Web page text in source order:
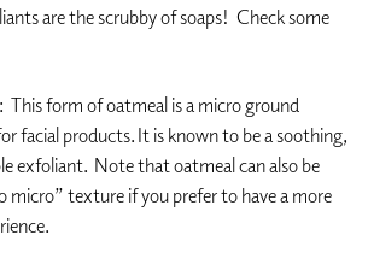
are the scrubby of soaps! Check some
This form of oatmeal is a micro ground
facial products. It is known to be a soothing,
exfoliant. Note that oatmeal can also be
micro” texture if you prefer to have a more